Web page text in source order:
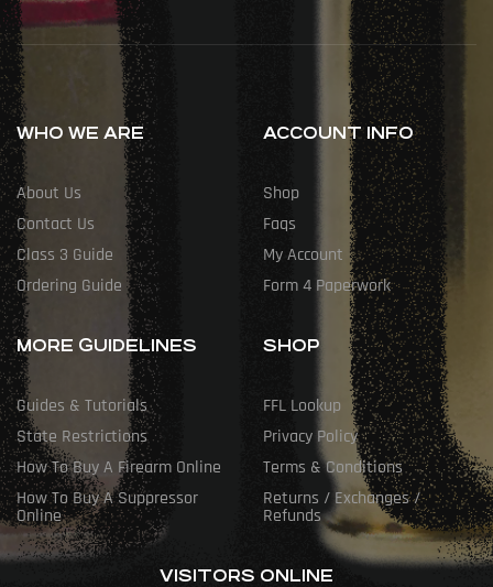
WHO WE ARE
About Us
Contact Us
Class 3 Guide
Ordering Guide
ACCOUNT INFO
Shop
Faqs
My Account
Form 4 Paperwork
MORE GUIDELINES
Guides & Tutorials
State Restrictions
How To Buy A Firearm Online
How To Buy A Suppressor
Online
SHOP
FFL Lookup
Privacy Policy
Terms & Conditions
Returns / Exchanges /
Refunds
VISITORS ONLINE